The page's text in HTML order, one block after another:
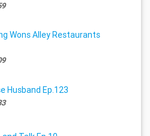
Wons Alley Restaurants
Husband Ep.123